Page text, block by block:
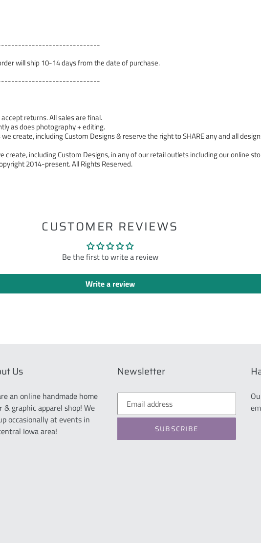
will ship 10-14 days from the date of purchase.
returns. All sales are final.
as does photography + editing.
we create, including Custom Designs & reserve the right to SHARE any and all
create, including Custom Designs, in any of our retail outlets including our online
2014-present. All Rights Reserved.
CUSTOMER REVIEWS
Be the first to write a review
Write a review
Us
an online handmade home
& graphic apparel shop! We
occasionally at events in
Iowa area!
Newsletter
SUBSCRIBE